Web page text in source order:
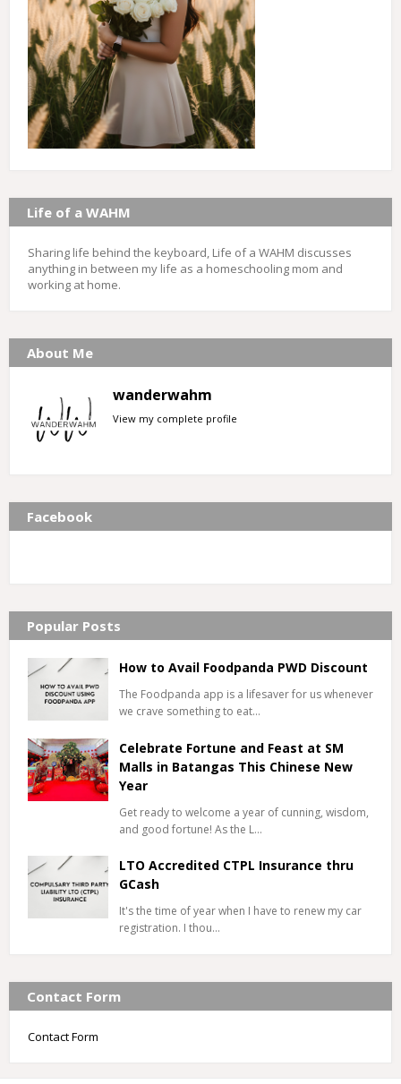
Life of a WAHM
Sharing life behind the keyboard, Life of a WAHM discusses
anything in between my life as a homeschooling mom and
working at home.
About Me
wanderwahm
View my complete profile
Facebook
Popular Posts
How to Avail Foodpanda PWD Discount
The Foodpanda app is a lifesaver for us whenever
we crave something to eat…
Celebrate Fortune and Feast at SM
Malls in Batangas This Chinese New
Year
Get ready to welcome a year of cunning, wisdom,
and good fortune! As the L…
LTO Accredited CTPL Insurance thru
GCash
It's the time of year when I have to renew my car
registration. I thou…
Contact Form
Contact Form